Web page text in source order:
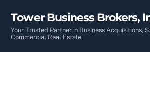
content
Tower Business Brokers,
Your Trusted Partner in Business Acquisitions,
Commercial Real Estate